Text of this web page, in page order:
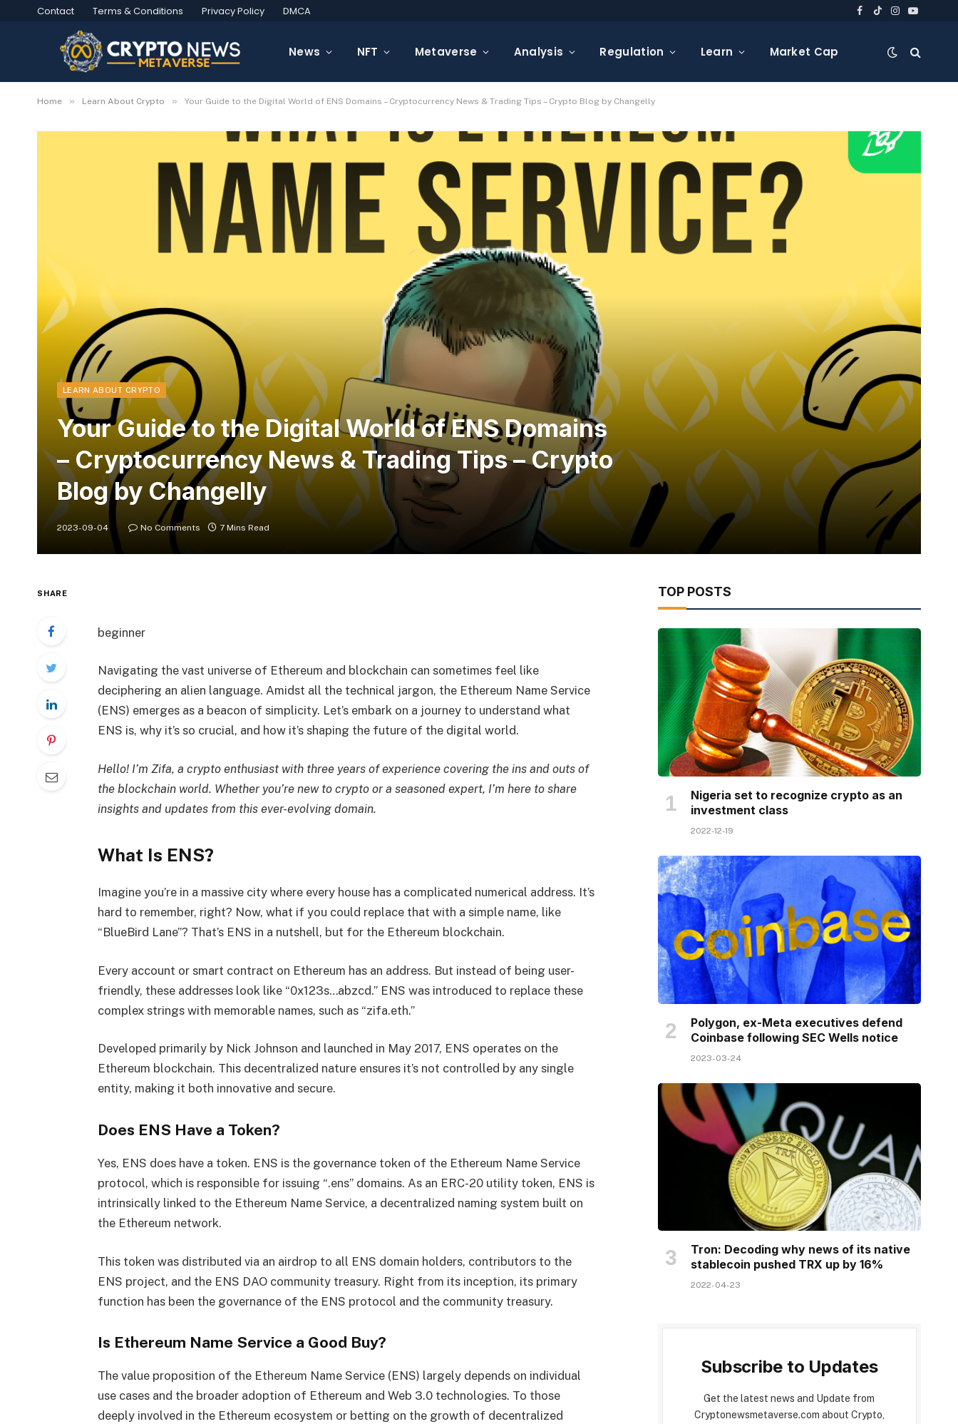
Contact Terms & Conditions Privacy Policy DMCA Facebook
TikTokInstagram
YouTube
News NFT Metaverse Analysis Regulation Learn Market Cap
Home » Learn About Crypto » Your Guide to the Digital World of ENS Domains – Cryptocurrency News & Trading Tips – Crypto Blog by Changelly
LEARN ABOUT CRYPTO
Your Guide to the Digital World of ENS Domains
– Cryptocurrency News & Trading Tips – Crypto
Blog by Changelly
2023-09-04 No Comments 7 Mins Read
SHARE
beginner
Navigating the vast universe of Ethereum and blockchain can sometimes feel like
deciphering an alien language. Amidst all the technical jargon, the Ethereum Name Service
(ENS) emerges as a beacon of simplicity. Let’s embark on a journey to understand what
ENS is, why it’s so crucial, and how it’s shaping the future of the digital world.
Hello! I’m Zifa, a crypto enthusiast with three years of experience covering the ins and outs of
the blockchain world. Whether you’re new to crypto or a seasoned expert, I’m here to share
insights and updates from this ever-evolving domain.
What Is ENS?
Imagine you’re in a massive city where every house has a complicated numerical address. It’s
hard to remember, right? Now, what if you could replace that with a simple name, like
“BlueBird Lane”? That’s ENS in a nutshell, but for the Ethereum blockchain.
Every account or smart contract on Ethereum has an address. But instead of being user-
friendly, these addresses look like “0x123s…abzcd.” ENS was introduced to replace these
complex strings with memorable names, such as “zifa.eth.”
Developed primarily by Nick Johnson and launched in May 2017, ENS operates on the
Ethereum blockchain. This decentralized nature ensures it’s not controlled by any single
entity, making it both innovative and secure.
Does ENS Have a Token?
Yes, ENS does have a token. ENS is the governance token of the Ethereum Name Service
protocol, which is responsible for issuing “.ens” domains. As an ERC-20 utility token, ENS is
intrinsically linked to the Ethereum Name Service, a decentralized naming system built on
the Ethereum network.
This token was distributed via an airdrop to all ENS domain holders, contributors to the
ENS project, and the ENS DAO community treasury. Right from its inception, its primary
function has been the governance of the ENS protocol and the community treasury.
Is Ethereum Name Service a Good Buy?
The value proposition of the Ethereum Name Service (ENS) largely depends on individual
use cases and the broader adoption of Ethereum and Web 3.0 technologies. To those
deeply involved in the Ethereum ecosystem or betting on the growth of decentralized
TOP POSTS
Nigeria set to recognize crypto as an
investment class
2022-12-19
Polygon, ex-Meta executives defend
Coinbase following SEC Wells notice
2023-03-24
Tron: Decoding why news of its native
stablecoin pushed TRX up by 16%
2022-04-23
Subscribe to Updates
Get the latest news and Update from
Cryptonewsmetaverse.com about Crypto,